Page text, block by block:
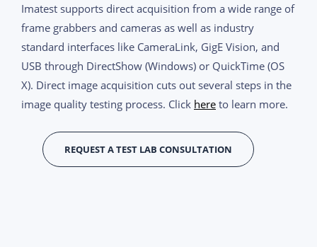
Imatest supports direct acquisition from a wide range of
frame grabbers and cameras as well as industry
standard interfaces like CameraLink, GigE Vision, and
USB through DirectShow (Windows) or QuickTime (OS
X). Direct image acquisition cuts out several steps in the
image quality testing process. Click here to learn more.
REQUEST A TEST LAB CONSULTATION